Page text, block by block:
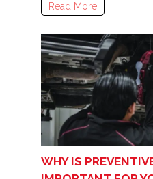
Read More
WHY IS